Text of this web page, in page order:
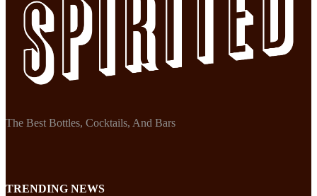
The Best Bottles, Cocktails, And Bars
TRENDING NEWS